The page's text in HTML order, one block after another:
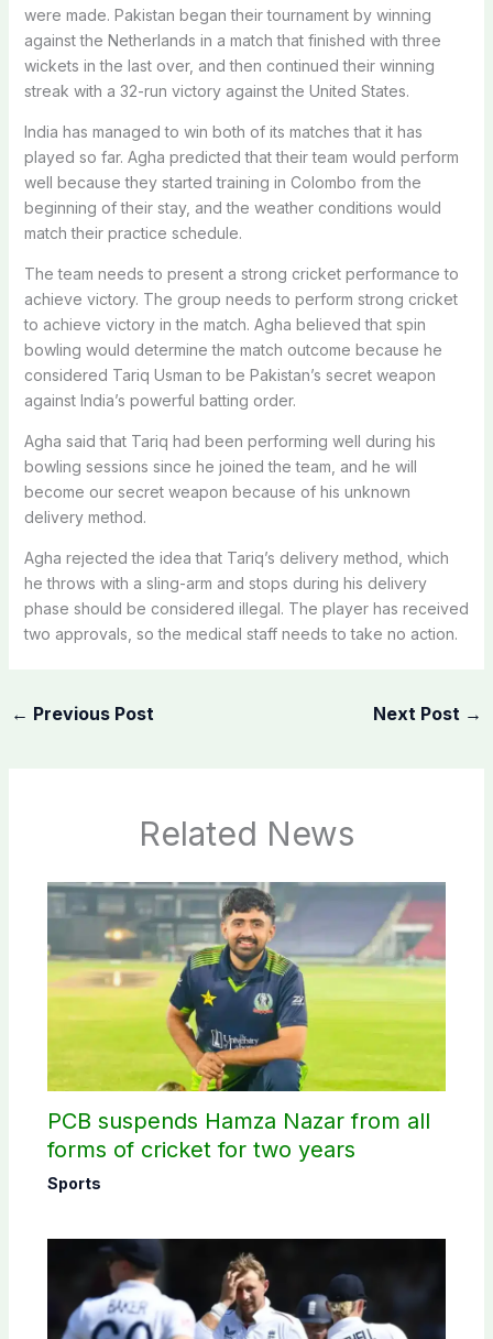
were made. Pakistan began their tournament by winning
against the Netherlands in a match that finished with three
wickets in the last over, and then continued their winning
streak with a 32-run victory against the United States.
India has managed to win both of its matches that it has
played so far. Agha predicted that their team would perform
well because they started training in Colombo from the
beginning of their stay, and the weather conditions would
match their practice schedule.
The team needs to present a strong cricket performance to
achieve victory. The group needs to perform strong cricket
to achieve victory in the match. Agha believed that spin
bowling would determine the match outcome because he
considered Tariq Usman to be Pakistan’s secret weapon
against India’s powerful batting order.
Agha said that Tariq had been performing well during his
bowling sessions since he joined the team, and he will
become our secret weapon because of his unknown
delivery method.
Agha rejected the idea that Tariq’s delivery method, which
he throws with a sling-arm and stops during his delivery
phase should be considered illegal. The player has received
two approvals, so the medical staff needs to take no action.
← Previous Post Next Post →
Related News
PCB suspends Hamza Nazar from all
forms of cricket for two years
Sports